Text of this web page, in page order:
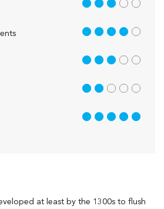
at least by the 1300s to flush
3 out of 5
4 out of 5
3 out of 5
2 out of 5
5 out of 5